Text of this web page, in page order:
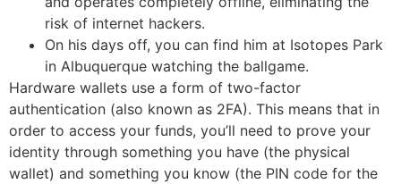
risk of internet hackers.
On his days off, you can find him at Isotopes Park
in Albuquerque watching the ballgame.
Hardware wallets use a form of two-factor
authentication (also known as 2FA). This means that in
order to access your funds, you’ll need to prove your
identity through something you have (the physical
wallet) and something you know (the PIN code for the